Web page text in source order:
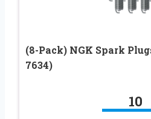
(8-Pack) NGK Spark
7634)
10